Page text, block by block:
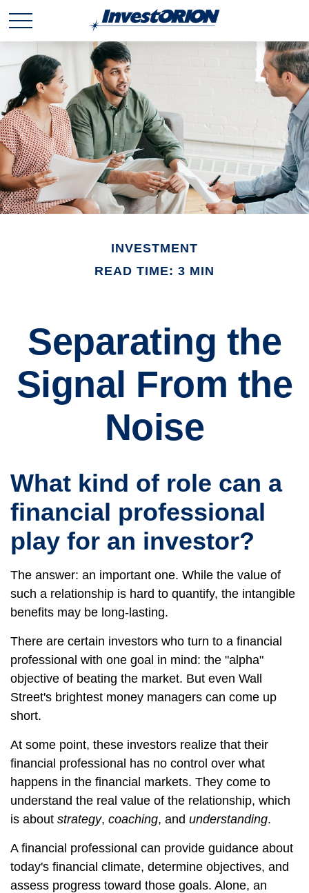
INVESTMENT
READ TIME: 3 MIN
Separating the
Signal From the
Noise
What kind of role can a
financial professional
play for an investor?
The answer: an important one. While the value of
such a relationship is hard to quantify, the intangible
benefits may be long-lasting.
There are certain investors who turn to a financial
professional with one goal in mind: the "alpha"
objective of beating the market. But even Wall
Street's brightest money managers can come up
short.
At some point, these investors realize that their
financial professional has no control over what
happens in the financial markets. They come to
understand the real value of the relationship, which
is about strategy, coaching, and understanding.
A financial professional can provide guidance about
today's financial climate, determine objectives, and
assess progress toward those goals. Alone, an